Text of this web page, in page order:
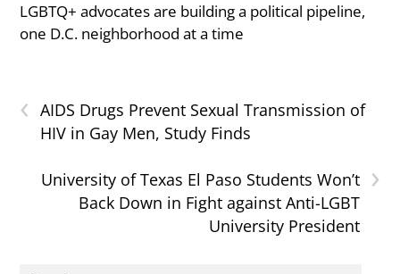
LGBTQ+ advocates are building a political pipeline,
one D.C. neighborhood at a time
‹
AIDS Drugs Prevent Sexual Transmission of
HIV in Gay Men, Study Finds
›
University of Texas El Paso Students Won’t
Back Down in Fight against Anti-LGBT
University President